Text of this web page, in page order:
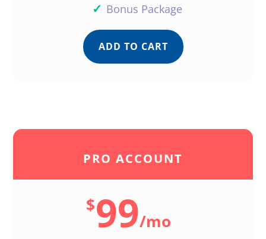
✓ Bonus Package
ADD TO CART
PRO ACCOUNT
$99/mo